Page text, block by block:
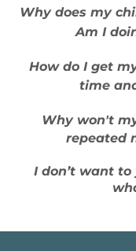
Why does my
Am I
How do I get
time
Why won't
repeated
I don’t want